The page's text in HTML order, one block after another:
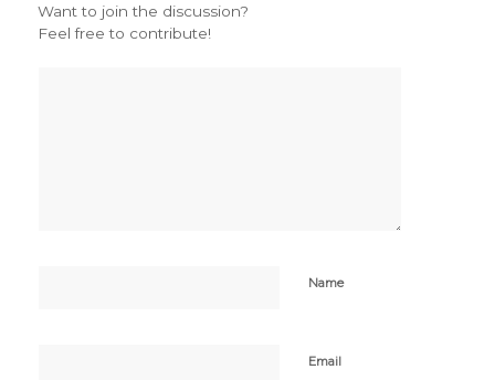
Want to join the discussion?
Feel free to contribute!
Name
Email